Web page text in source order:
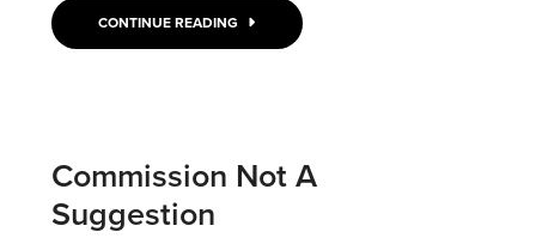
CONTINUE READING
Commission Not A
Suggestion